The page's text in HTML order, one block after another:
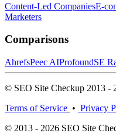
Content-Led CompaniesE-
Marketers
Comparisons
AhrefsPeec AIProfoundSE
© SEO Site Checkup 2013 -
Terms of Service • Privacy
© 2013 - 2026 SEO Site